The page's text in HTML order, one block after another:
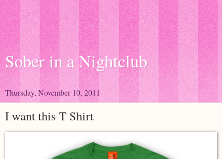
Sober in a Nightclub
Thursday, November 10, 2011
I want this T Shirt